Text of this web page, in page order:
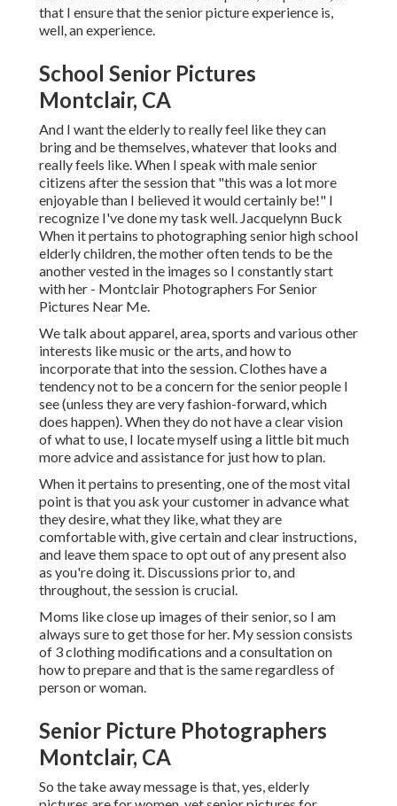
that I ensure that the senior picture experience is,
well, an experience.
School Senior Pictures
Montclair, CA
And I want the elderly to really feel like they can
bring and be themselves, whatever that looks and
really feels like. When I speak with male senior
citizens after the session that "this was a lot more
enjoyable than I believed it would certainly be!" I
recognize I've done my task well. Jacquelynn Buck
When it pertains to photographing senior high school
elderly children, the mother often tends to be the
another vested in the images so I constantly start
with her - Montclair Photographers For Senior
Pictures Near Me.
We talk about apparel, area, sports and various other
interests like music or the arts, and how to
incorporate that into the session. Clothes have a
tendency not to be a concern for the senior people I
see (unless they are very fashion-forward, which
does happen). When they do not have a clear vision
of what to use, I locate myself using a little bit much
more advice and assistance for just how to plan.
When it pertains to presenting, one of the most vital
point is that you ask your customer in advance what
they desire, what they like, what they are
comfortable with, give certain and clear instructions,
and leave them space to opt out of any present also
as you're doing it. Discussions prior to, and
throughout, the session is crucial.
Moms like close up images of their senior, so I am
always sure to get those for her. My session consists
of 3 clothing modifications and a consultation on
how to prepare and that is the same regardless of
person or woman.
Senior Picture Photographers
Montclair, CA
So the take away message is that, yes, elderly